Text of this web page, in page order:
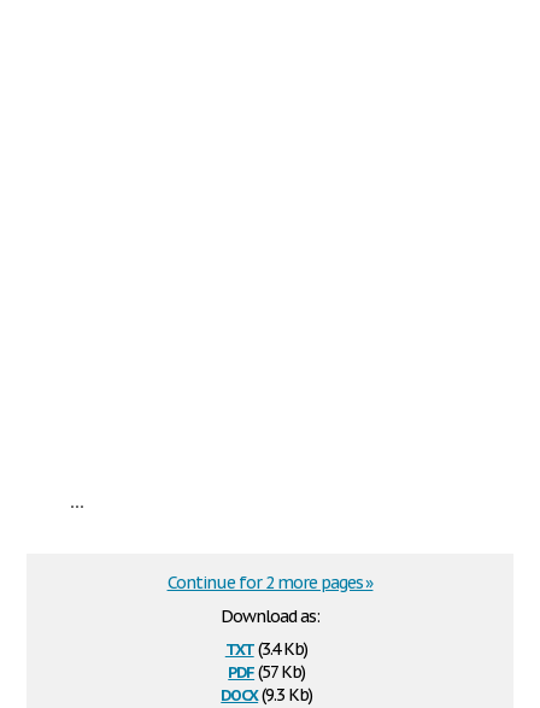
...
Download as:
txt(3.4 Kb)
pdf(57 Kb)
docx(9.3 Kb)
Continue for 2 more pages »